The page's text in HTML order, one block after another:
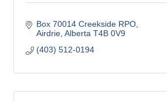
Box 70014 Creekside RPO
Airdrie Alberta T4B 0V9
(403) 512-0194